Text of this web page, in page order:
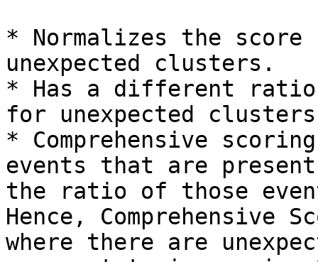
* Normalizes the
unexpected clusters.
* Has a different ratio-
for unexpected
* Comprehensive
events that are
the ratio of those
Hence, Comprehensive
where there are